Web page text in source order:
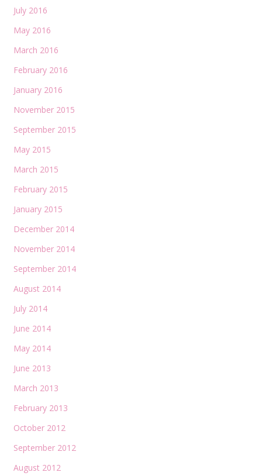
July 2016
May 2016
March 2016
February 2016
January 2016
November 2015
September 2015
May 2015
March 2015
February 2015
January 2015
December 2014
November 2014
September 2014
August 2014
July 2014
June 2014
May 2014
June 2013
March 2013
February 2013
October 2012
September 2012
August 2012